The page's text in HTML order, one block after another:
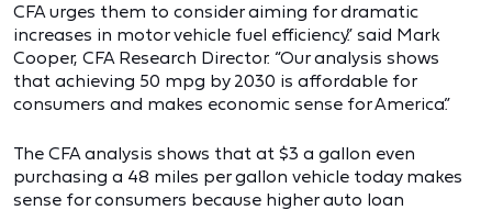
CFA urges them to consider aiming for dramatic
increases in motor vehicle fuel efficiency.” said Mark
Cooper, CFA Research Director. “Our analysis shows
that achieving 50 mpg by 2030 is affordable for
consumers and makes economic sense for America.”
The CFA analysis shows that at $3 a gallon even
purchasing a 48 miles per gallon vehicle today makes
sense for consumers because higher auto loan